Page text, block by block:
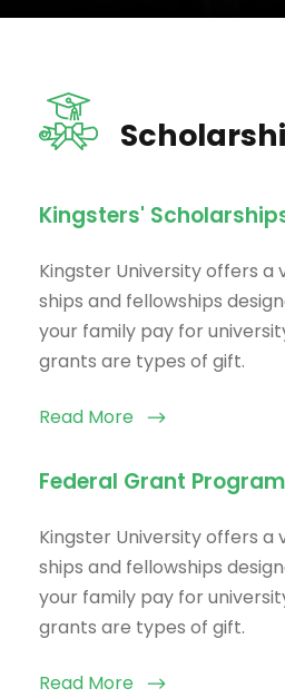
Kingsters'
Kingster University offers a
ships and fellowships
your family pay for
grants are types of gift.
Read More
Federal Grant
Kingster University offers a
ships and fellowships
your family pay for
grants are types of gift.
Read More